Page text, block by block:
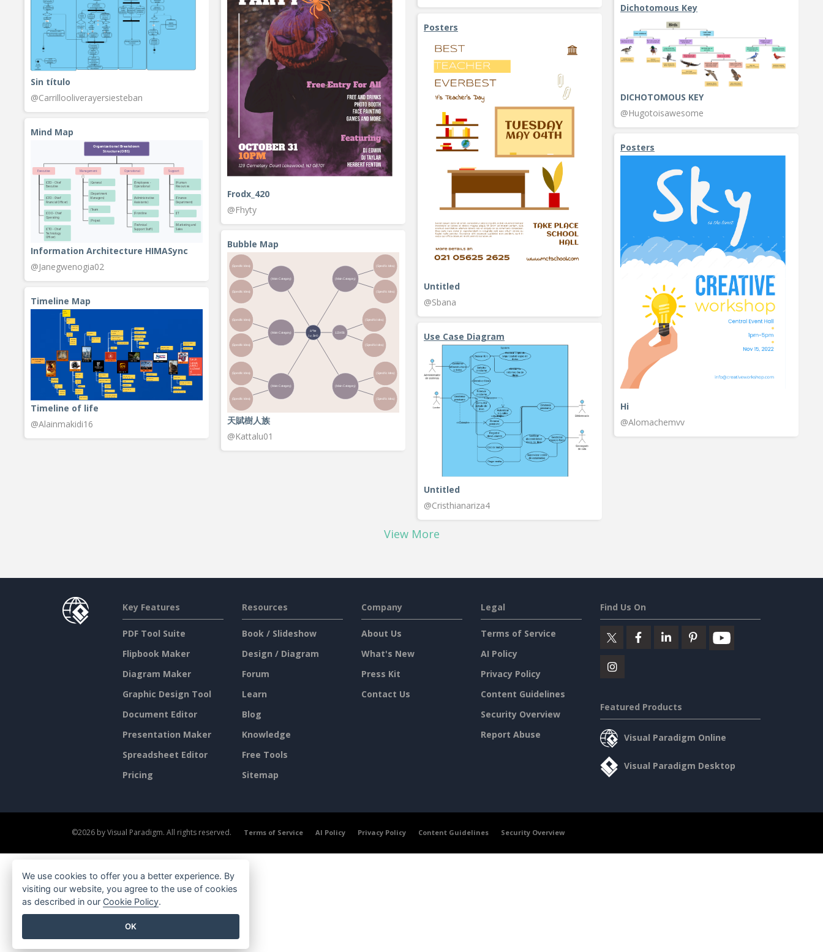
Frodx_420
@Fhyty
Sin título
@Carrillooliverayersiesteban
Dichotomous Key
DICHOTOMOUS KEY
@Hugotoisawesome
Posters
Untitled
@Sbana
Mind Map
Information Architecture HIMASync
@Janegwenogia02
Posters
Hi
@Alomachemvv
Bubble Map
天賦樹人族
@Kattalu01
Timeline Map
Timeline of life
@Alainmakidi16
Use Case Diagram
Untitled
@Cristhianariza4
View More
Key Features
PDF Tool Suite
Flipbook Maker
Diagram Maker
Graphic Design Tool
Document Editor
Presentation Maker
Spreadsheet Editor
Pricing
Resources
Book / Slideshow
Design / Diagram
Forum
Learn
Blog
Knowledge
Free Tools
Sitemap
Company
About Us
What's New
Press Kit
Contact Us
Legal
Terms of Service
AI Policy
Privacy Policy
Content Guidelines
Security Overview
Report Abuse
Find Us On
Featured Products
Visual Paradigm Online
Visual Paradigm Desktop
©2026 by Visual Paradigm. All rights reserved. Terms of Service AI Policy Privacy Policy Content Guidelines Security Overview
We use cookies to offer you a better experience. By
visiting our website, you agree to the use of cookies
as described in our Cookie Policy.
OK